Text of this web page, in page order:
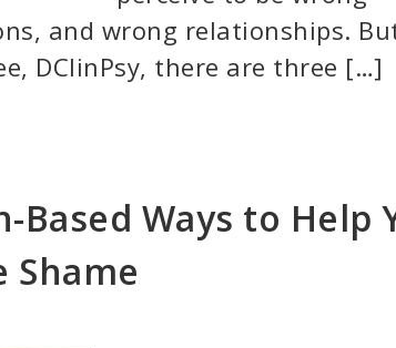
and wrong relationships.
DClinPsy, there are three […]
Based Ways to Help
Shame